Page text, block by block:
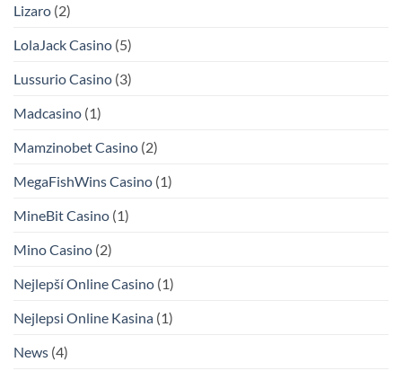
Lizaro (2)
LolaJack Casino (5)
Lussurio Casino (3)
Madcasino (1)
Mamzinobet Casino (2)
MegaFishWins Casino (1)
MineBit Casino (1)
Mino Casino (2)
Nejlepší Online Casino (1)
Nejlepsi Online Kasina (1)
News (4)